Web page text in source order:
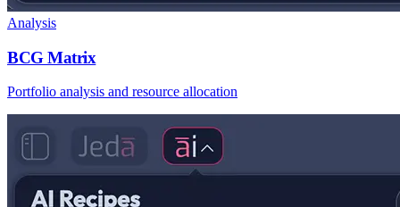
Analysis
BCG Matrix
Portfolio analysis and resource allocation